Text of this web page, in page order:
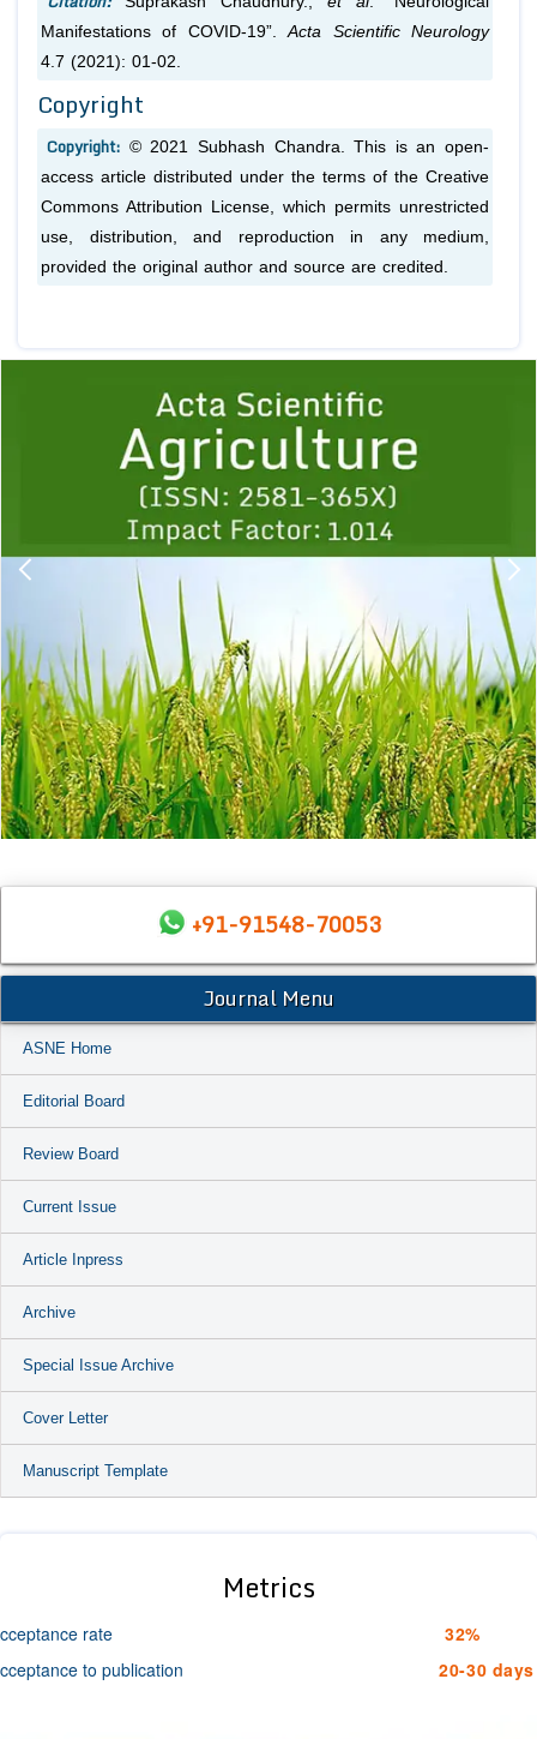
Manifestations of COVID-19”.Acta Scientific Neurology
4.7 (2021): 01-02.
Copyright
Copyright: © 2021 Subhash Chandra. This is an open-
access article distributed under the terms of the Creative
Commons Attribution License, which permits unrestricted
use, distribution, and reproduction in any medium,
provided the original author and source are credited.
1 2 3 4 5
+91-91548-70053
Journal Menu
ASNE Home
Editorial Board
Review Board
Current Issue
Article Inpress
Archive
Special Issue Archive
Cover Letter
Manuscript Template
Metrics
rate
32%
to publication
20-30 days